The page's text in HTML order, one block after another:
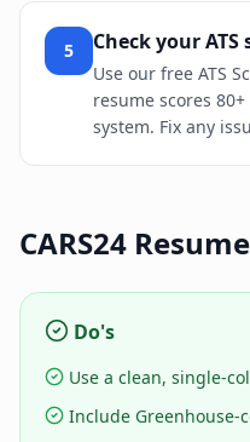
5 Check your
Use our free ATS
resume scores
system. Fix any
CARS24
Do's
Use a clean, single-
Include